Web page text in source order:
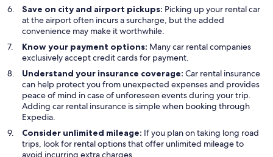
Save on city and airport pickups: Picking up your rental car
at the airport often incurs a surcharge, but the added
convenience may make it worthwhile.
Know your payment options: Many car rental companies
exclusively accept credit cards for payment.
Understand your insurance coverage: Car rental insurance
can help protect you from unexpected expenses and provides
peace of mind in case of unforeseen events during your trip.
Adding car rental insurance is simple when booking through
Expedia.
Consider unlimited mileage: If you plan on taking long road
trips, look for rental options that offer unlimited mileage to